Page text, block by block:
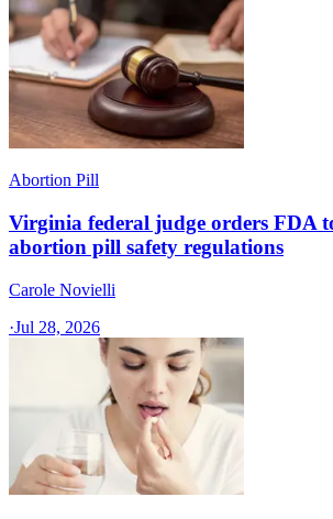
Abortion Pill
Virginia federal judge orders FDA
abortion pill safety regulations
Carole Novielli
·Jul 28, 2026